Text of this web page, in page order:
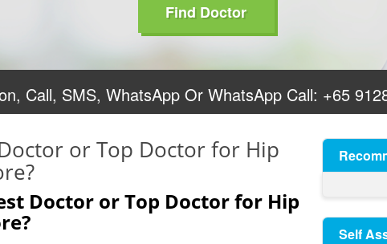
Find Doctor
Call, SMS, WhatsApp Or WhatsApp Call: +65
or Top Doctor for Hip
Doctor or Top Doctor for Hip
Self